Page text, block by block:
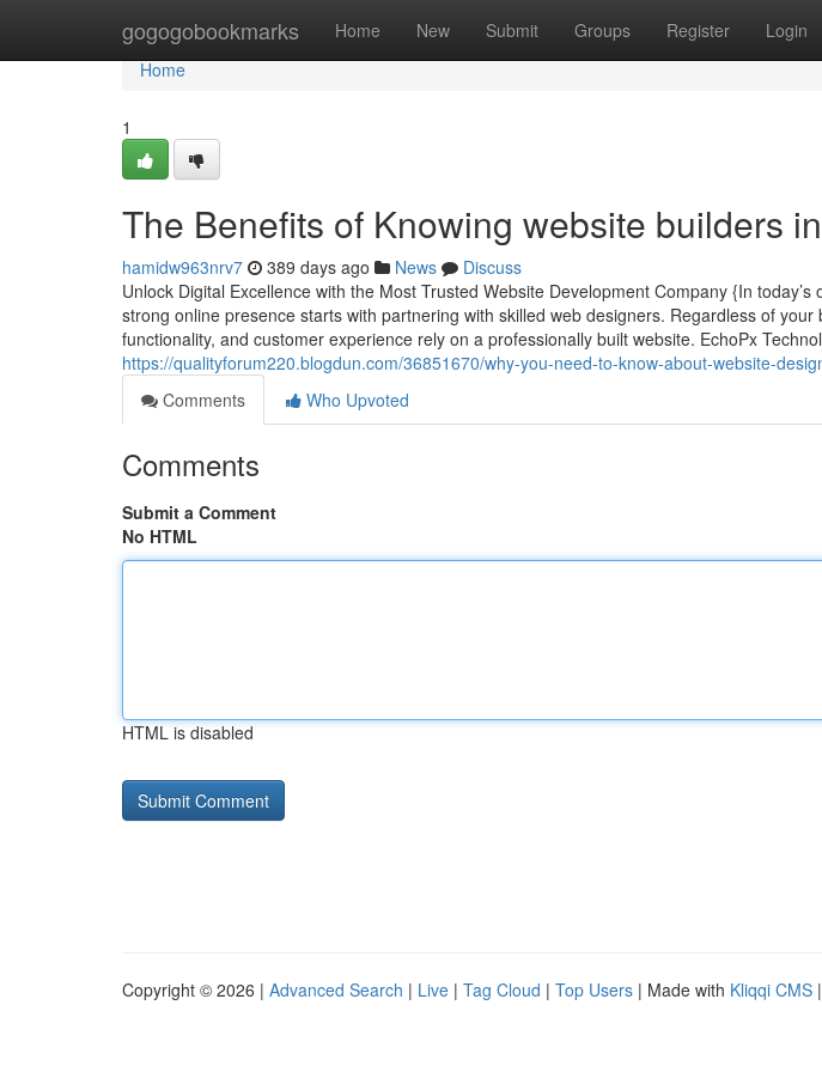
gogogobookmarks Home New Submit Groups Register Login
Home
Home
1
The Benefits of Knowing website builders
hamidw963nrv7 389 days ago News
Discuss
Unlock Digital Excellence with the Most Trusted Website Development Company {In
strong online presence starts with partnering with skilled web designers. Regardless of
functionality, and customer experience rely on a professionally built website. EchoPx
https://qualityforum220.blogdun.com/36851670/why-you-need-to-know-about-website-
Comments
Who Upvoted
Comments
Submit a Comment
No HTML
HTML is disabled
Copyright © 2026 | Advanced Search | Live | Tag Cloud | Top Users | Made with Kliqqi CMS |